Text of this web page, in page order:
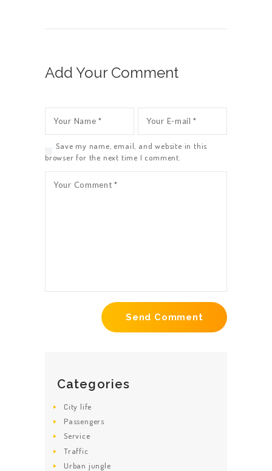
ABOUT US
Add Your Comment
Save my name, email, and website in this
browser for the next time I comment.
Categories
City life
Passengers
Service
Traffic
Urban jungle